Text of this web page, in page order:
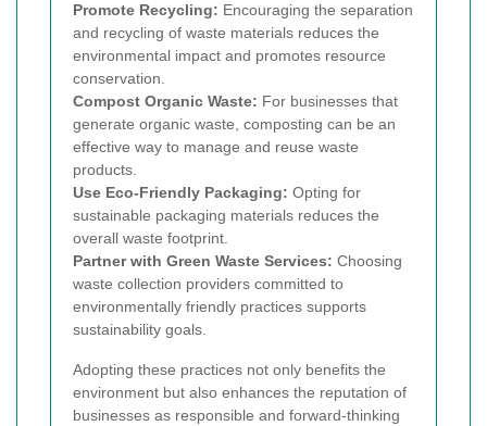
Promote Recycling: Encouraging the separation
and recycling of waste materials reduces the
environmental impact and promotes resource
conservation.
Compost Organic Waste: For businesses that
generate organic waste, composting can be an
effective way to manage and reuse waste
products.
Use Eco-Friendly Packaging: Opting for
sustainable packaging materials reduces the
overall waste footprint.
Partner with Green Waste Services: Choosing
waste collection providers committed to
environmentally friendly practices supports
sustainability goals.
Adopting these practices not only benefits the
environment but also enhances the reputation of
businesses as responsible and forward-thinking